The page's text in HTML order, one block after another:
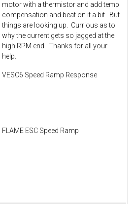
motor with a thermistor and add temp
compensation and beat on it a bit. But
things are looking up. Currious as to
why the current gets so jagged at the
high RPM end. Thanks for all your
help.
VESC6 Speed Ramp Response
FLAME ESC Speed Ramp